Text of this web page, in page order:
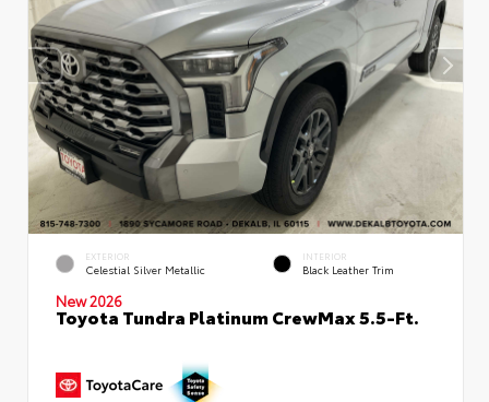
EXTERIOR
Celestial Silver Metallic
INTERIOR
Black Leather Trim
New 2026
Toyota Tundra Platinum CrewMax 5.5-Ft.